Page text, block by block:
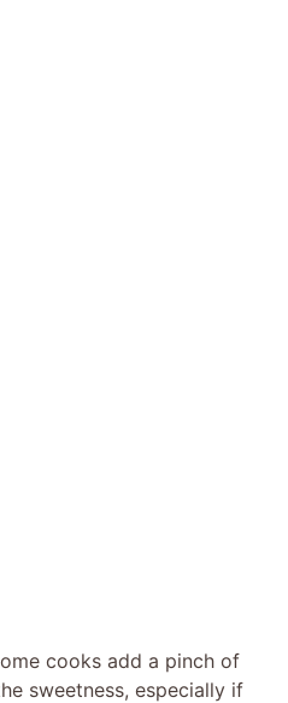
cooks add a pinch of
sweetness, especially if